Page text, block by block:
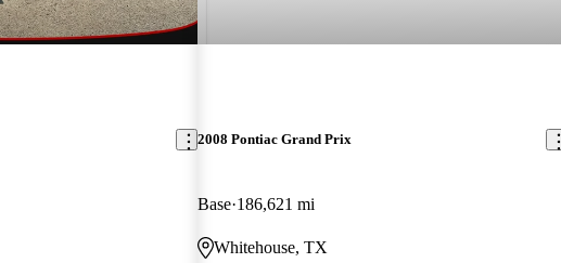
2008 Pontiac Grand Prix
Base 186,621 mi
Whitehouse, TX